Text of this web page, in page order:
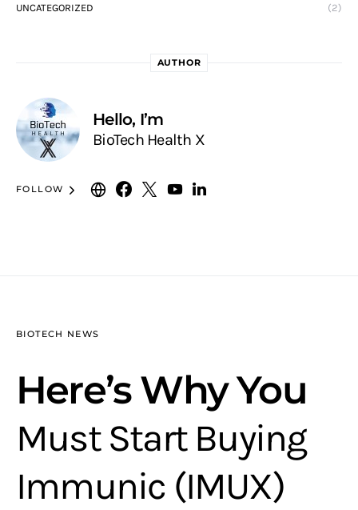
UNCATEGORIZED (2)
AUTHOR
Hello, I’m
BioTech Health X
FOLLOW
BIOTECH NEWS
Here’s Why You
Must Start Buying
Immunic (IMUX)